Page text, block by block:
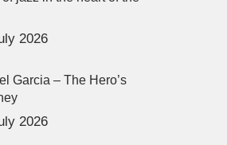
2026
Garcia – The Hero’s
2026